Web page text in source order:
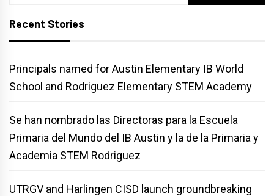
Recent Stories
Principals named for Austin Elementary IB World
School and Rodriguez Elementary STEM Academy
Se han nombrado las Directoras para la Escuela
Primaria del Mundo del IB Austin y la de la Primaria y
Academia STEM Rodriguez
UTRGV and Harlingen CISD launch groundbreaking